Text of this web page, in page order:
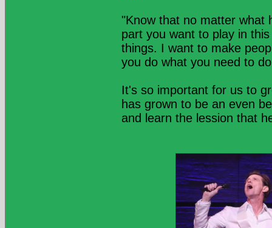
"Know that no matter what
part you want to play in
things. I want to make
you do what you need to
It's so important for us to
has grown to be an even
and learn the lession that